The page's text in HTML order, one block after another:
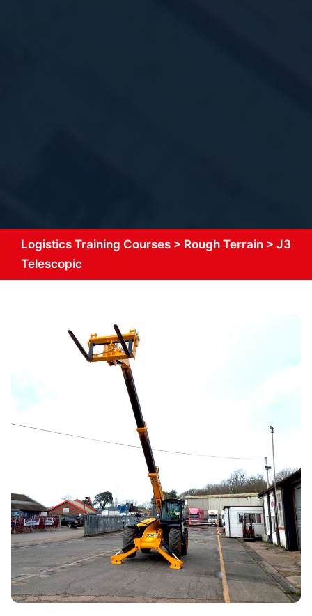
Logistics Training Courses > Rough Terrain > J3
Telescopic